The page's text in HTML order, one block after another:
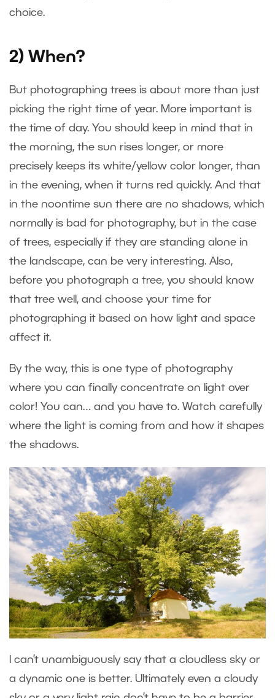
choice.
2) When?
But photographing trees is about more than just
picking the right time of year. More important is
the time of day. You should keep in mind that in
the morning, the sun rises longer, or more
precisely keeps its white/yellow color longer, than
in the evening, when it turns red quickly. And that
in the noontime sun there are no shadows, which
normally is bad for photography, but in the case
of trees, especially if they are standing alone in
the landscape, can be very interesting. Also,
before you photograph a tree, you should know
that tree well, and choose your time for
photographing it based on how light and space
affect it.
By the way, this is one type of photography
where you can finally concentrate on light over
color! You can… and you have to. Watch carefully
where the light is coming from and how it shapes
the shadows.
I can’t unambiguously say that a cloudless sky or
a dynamic one is better. Ultimately even a cloudy